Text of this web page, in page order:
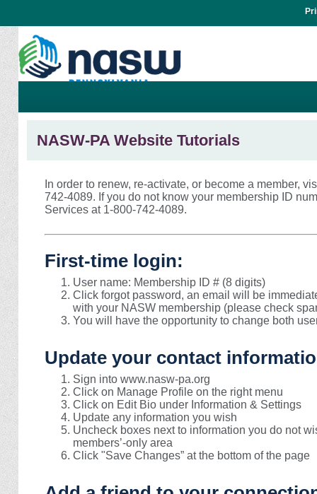
NASW-PA Website Tutorials
In order to renew, re-activate, or become a member,
742-4089. If you do not know your membership ID
Services at 1-800-742-4089.
First-time login:
User name: Membership ID # (8 digits)
Click forgot password, an email will be
with your NASW membership (please check
You will have the opportunity to change both
Update your contact
Sign into www.nasw-pa.org
Click on Manage Profile on the right menu
Click on Edit Bio under Information & Settings
Update any information you wish
Uncheck boxes next to information you do not
members’-only area
Click "Save Changes” at the bottom of the page